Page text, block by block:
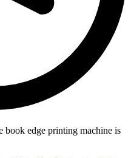
edge printing machine is